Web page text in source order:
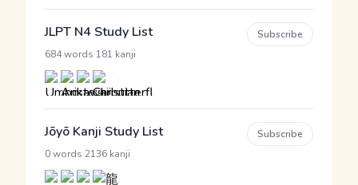
JLPT N4 Study List
684 words 181 kanji
Subscribe
Jōyō Kanji Study List
0 words 2136 kanji
Subscribe